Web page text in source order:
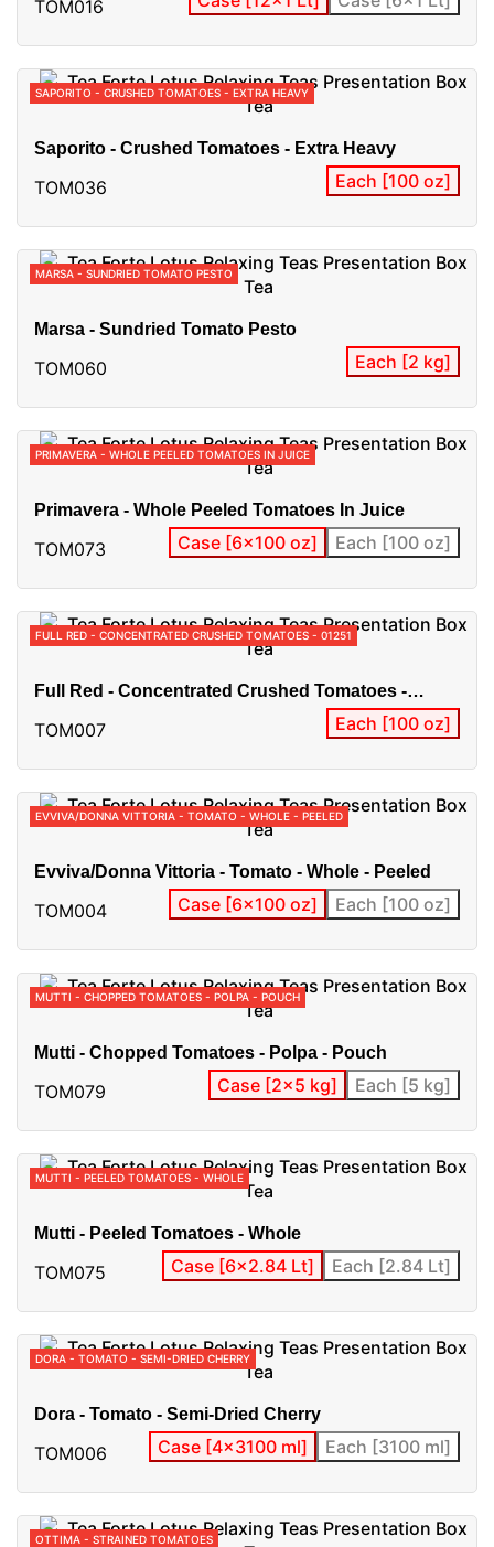
TOM016
SAPORITO - CRUSHED TOMATOES - EXTRA HEAVY
Saporito - Crushed Tomatoes - Extra Heavy
TOM036 Each [100 oz]
MARSA - SUNDRIED TOMATO PESTO
Marsa - Sundried Tomato Pesto
TOM060 Each [2 kg]
PRIMAVERA - WHOLE PEELED TOMATOES IN JUICE
Primavera - Whole Peeled Tomatoes In Juice
TOM073 Case [6x100 oz] Each [100 oz]
FULL RED - CONCENTRATED CRUSHED TOMATOES - 01251
Full Red - Concentrated Crushed Tomatoes -
TOM007 Each [100 oz]
EVVIVA/DONNA VITTORIA - TOMATO - WHOLE - PEELED
Evviva/Donna Vittoria - Tomato - Whole - Peeled
TOM004 Case [6x100 oz] Each [100 oz]
MUTTI - CHOPPED TOMATOES - POLPA - POUCH
Mutti - Chopped Tomatoes - Polpa - Pouch
TOM079 Case [2x5 kg] Each [5 kg]
MUTTI - PEELED TOMATOES - WHOLE
Mutti - Peeled Tomatoes - Whole
TOM075 Case [6x2.84 Lt] Each [2.84 Lt]
DORA - TOMATO - SEMI-DRIED CHERRY
Dora - Tomato - Semi-Dried Cherry
TOM006 Case [4x3100 ml] Each [3100 ml]
OTTIMA - STRAINED TOMATOES